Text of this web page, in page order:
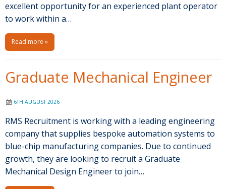
excellent opportunity for an experienced plant operator
to work within a…
Read more »
Graduate Mechanical Engineer
6TH AUGUST 2026
RMS Recruitment is working with a leading engineering
company that supplies bespoke automation systems to
blue-chip manufacturing companies. Due to continued
growth, they are looking to recruit a Graduate
Mechanical Design Engineer to join…